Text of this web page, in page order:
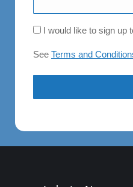
Consent
I would like to sign up
See Terms and